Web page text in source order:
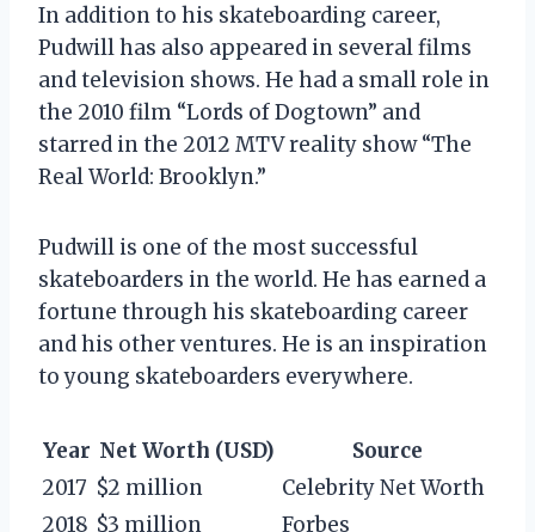
In addition to his skateboarding career,
Pudwill has also appeared in several films
and television shows. He had a small role in
the 2010 film “Lords of Dogtown” and
starred in the 2012 MTV reality show “The
Real World: Brooklyn.”
Pudwill is one of the most successful
skateboarders in the world. He has earned a
fortune through his skateboarding career
and his other ventures. He is an inspiration
to young skateboarders everywhere.
Year Net Worth (USD)
Source
2017 $2 million
Celebrity Net Worth
2018 $3 million
Forbes